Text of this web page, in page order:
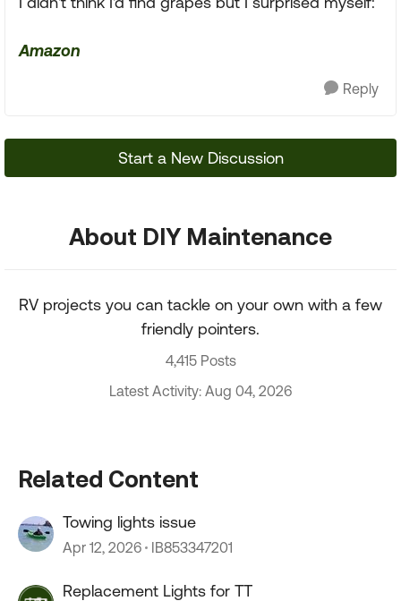
Amazon
Reply
Start a New Discussion
About DIY Maintenance
RV projects you can tackle on your own with a few
friendly pointers.
4,415 Posts
Latest Activity: Aug 04, 2026
Related Content
Towing lights issue
Apr 12, 2026 IB853347201
Replacement Lights for TT